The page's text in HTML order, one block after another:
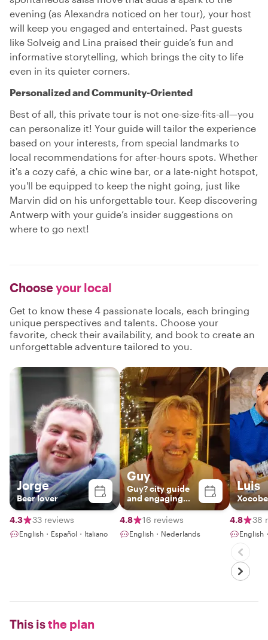
evening (as Alexandra noticed on her tour), your host
will keep you engaged and entertained. Past guests
like Solveig and Lina praised their guide’s fun and
informative storytelling, which brings the city to life
even in its quieter corners.
Personalized and Community-Oriented
Best of all, this private tour is not one-size-fits-all—you
can personalize it! Your guide will tailor the experience
based on your interests, from special landmarks to
local recommendations for after-hours spots. Whether
it's a cozy café, a chic wine bar, or a late-night hotspot,
you'll be equipped to keep the night going, just like
Marvin did on his unforgettable tour. Keep discovering
Antwerp with your guide’s insider suggestions on
where to go next!
Chooseyour local
Get to know these 4 passionate locals, each bringing
unique perspectives and talents. Choose your
favorite, check their availability, and book to create an
unforgettable adventure tailored to you.
Jorge
Beer lover
4.3 33 reviews
English・Español・Italiano
Guy
Guy? city guide
and engaging
storyteller
4.8
16 reviews
English・Nederlands
Luis
4.8 38
English
This isthe plan